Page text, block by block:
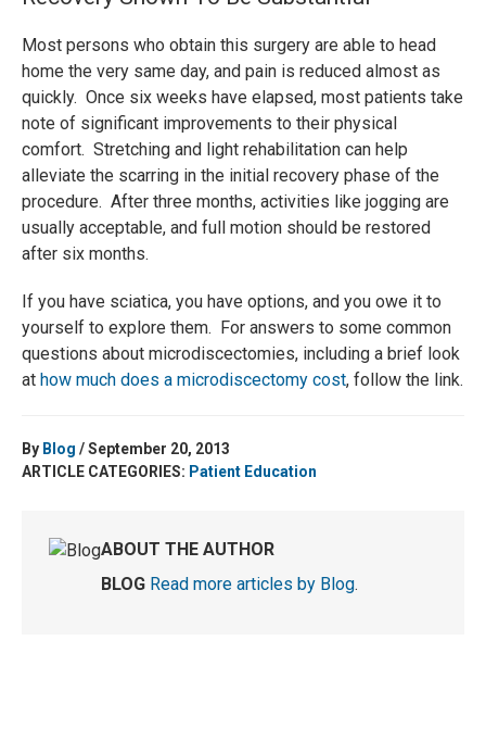
Most persons who obtain this surgery are able to head
home the very same day, and pain is reduced almost as
quickly. Once six weeks have elapsed, most patients take
note of significant improvements to their physical
comfort. Stretching and light rehabilitation can help
alleviate the scarring in the initial recovery phase of the
procedure. After three months, activities like jogging are
usually acceptable, and full motion should be restored
after six months.
If you have sciatica, you have options, and you owe it to
yourself to explore them. For answers to some common
questions about microdiscectomies, including a brief look
at how much does a microdiscectomy cost, follow the link.
By Blog / September 20, 2013
ARTICLE CATEGORIES: Patient Education
ABOUT THE AUTHOR
BLOG Read more articles by Blog.